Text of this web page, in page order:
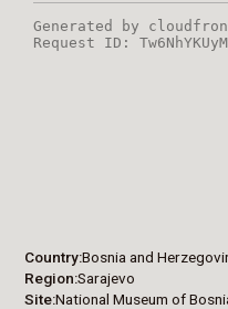
Country Bosnia and
Region Sarajevo
Site National Museum of